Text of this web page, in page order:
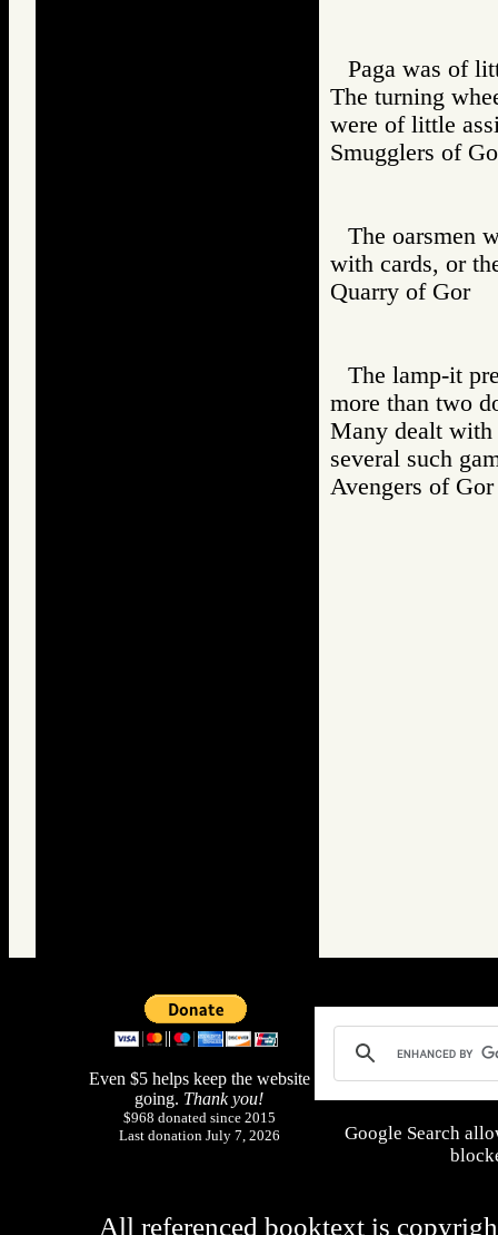
Paga was of
The turning
were of little
Smugglers
The oarsmen
with cards, or
Quarry of
The lamp-it
more than two
Many dealt with
several such
Avengers of
Even $5 helps keep the website
going. Thank you!
$968 donated since 2015
Last donation July 7, 2026
Google Search
All referenced booktext is